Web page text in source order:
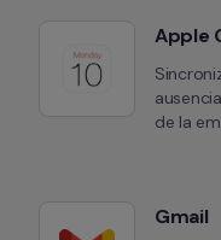
Apple
de la
Gmail